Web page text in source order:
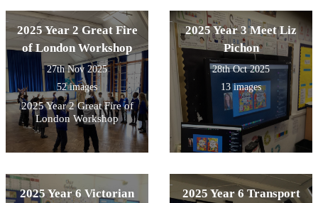
2025 Year 2 Great Fire
of London Workshop
27th Nov 2025
52 images
2025 Year 2 Great Fire of
London Workshop
2025 Year 3 Meet Liz
Pichon
28th Oct 2025
13 images
2025 Year 6 Victorian
2025 Year 6 Transport